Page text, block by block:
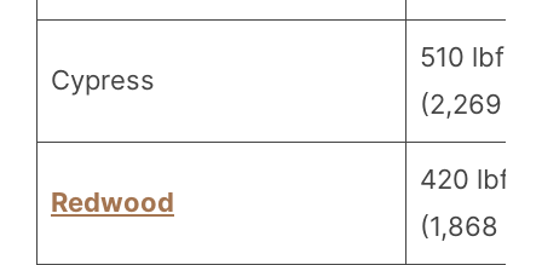
Cypress
510 lbf
(2,269 N)
Redwood
420 lbf
(1,868 N)